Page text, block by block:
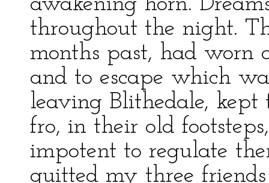
throughout the night.
months past, had
and to escape which
leaving Blithedale, kept
fro, in their old
impotent to regulate
quitted my three